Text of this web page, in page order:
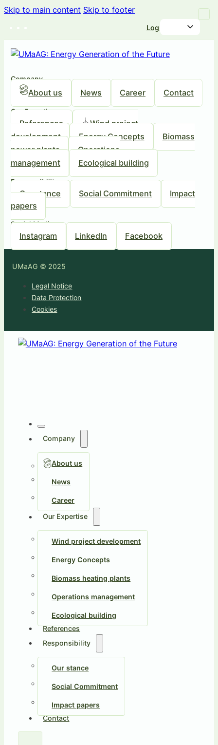
Skip to main content Skip to footer
Log in
Company
About us News Career Contact
Our Expertise
References
Wind project
development
Energy Concepts
Biomass
power plants
Operations
management
Ecological building
Responsibility
Our stance Social Commitment
Impact
papers
Social Media
Instagram LinkedIn Facebook
UMaAG © 2025
Legal Notice
Data Protection
Cookies
Company
About us
News
Career
Our Expertise
Wind project development
Energy Concepts
Biomass heating plants
Operations management
Ecological building
References
Responsibility
Our stance
Social Commitment
Impact papers
Contact